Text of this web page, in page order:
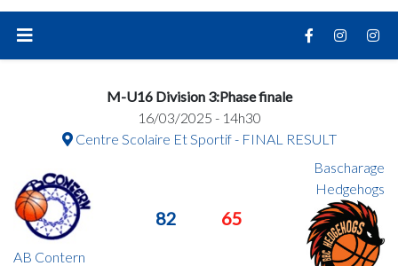
M-U16 Division 3:Phase finale
16/03/2025 - 14h30
Centre Scolaire Et Sportif - FINAL RESULT
AB Contern
82 65
Bascharage
Hedgehogs